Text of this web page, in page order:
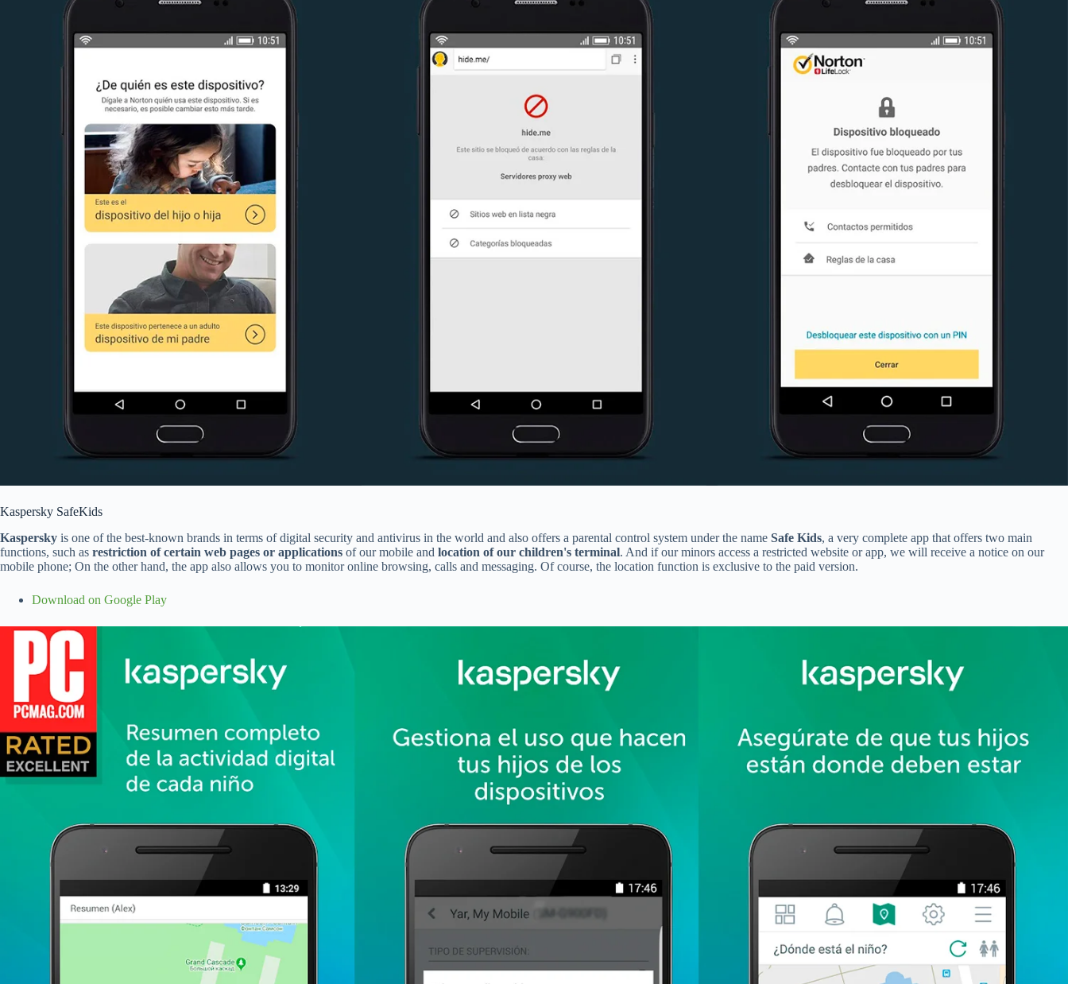
Kaspersky SafeKids
Kaspersky is one of the best-known brands in terms of digital security and antivirus in the world and also offers a parental control system under the name Safe Kids, a very complete app that offers two main
functions, such as restriction of certain web pages or applications of our mobile and location of our children's terminal. And if our minors access a restricted website or app, we will receive a notice on our
mobile phone; On the other hand, the app also allows you to monitor online browsing, calls and messaging. Of course, the location function is exclusive to the paid version.
Download on Google Play